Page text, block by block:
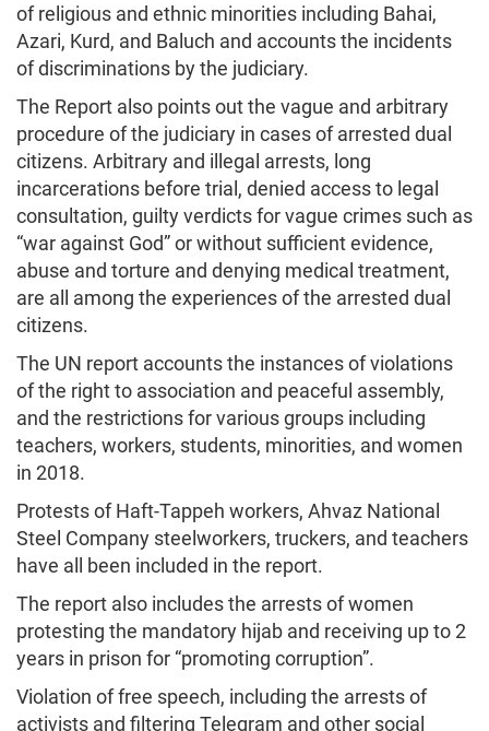
of religious and ethnic minorities including Bahai,
Azari, Kurd, and Baluch and accounts the incidents
of discriminations by the judiciary.
The Report also points out the vague and arbitrary
procedure of the judiciary in cases of arrested dual
citizens. Arbitrary and illegal arrests, long
incarcerations before trial, denied access to legal
consultation, guilty verdicts for vague crimes such as
“war against God” or without sufficient evidence,
abuse and torture and denying medical treatment,
are all among the experiences of the arrested dual
citizens.
The UN report accounts the instances of violations
of the right to association and peaceful assembly,
and the restrictions for various groups including
teachers, workers, students, minorities, and women
in 2018.
Protests of Haft-Tappeh workers, Ahvaz National
Steel Company steelworkers, truckers, and teachers
have all been included in the report.
The report also includes the arrests of women
protesting the mandatory hijab and receiving up to 2
years in prison for “promoting corruption”.
Violation of free speech, including the arrests of
activists and filtering Telegram and other social